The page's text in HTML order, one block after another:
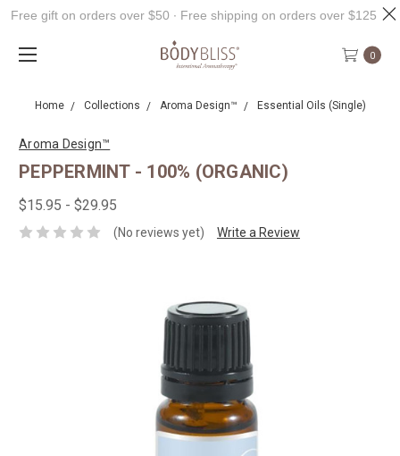
0
Home Collections Aroma Design™ Essential Oils (Single)
Aroma Design™
PEPPERMINT - 100% (ORGANIC)
$15.95 - $29.95
(No reviews yet) Write a Review
Free gift on orders over $50 ∙ Free shipping on orders over $125